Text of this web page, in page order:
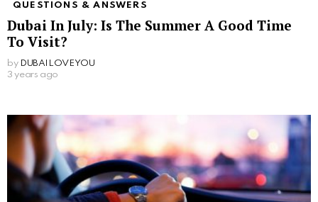
QUESTIONS & ANSWERS
Dubai In July: Is The Summer A Good Time
To Visit?
by DUBAILOVEYOU
3 years ago